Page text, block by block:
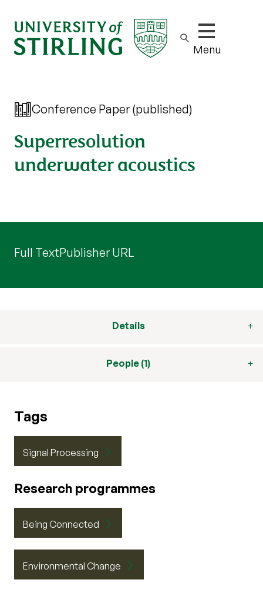
Show/hide
Menu
Conference Paper (published)
Superresolution
underwater acoustics
Full TextPublisher URL
Details
People (1)
Tags
Signal Processing
Research programmes
Being Connected
Environmental Change